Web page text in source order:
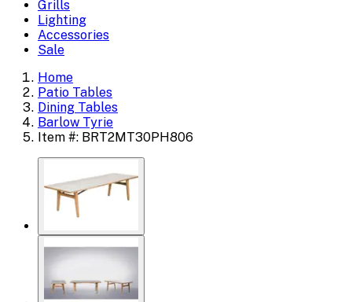
Grills
Lighting
Accessories
Sale
Home
Patio Tables
Dining Tables
Barlow Tyrie
Item #: BRT2MT30PH806